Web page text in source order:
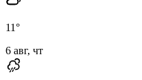
11°
6 авг, чт